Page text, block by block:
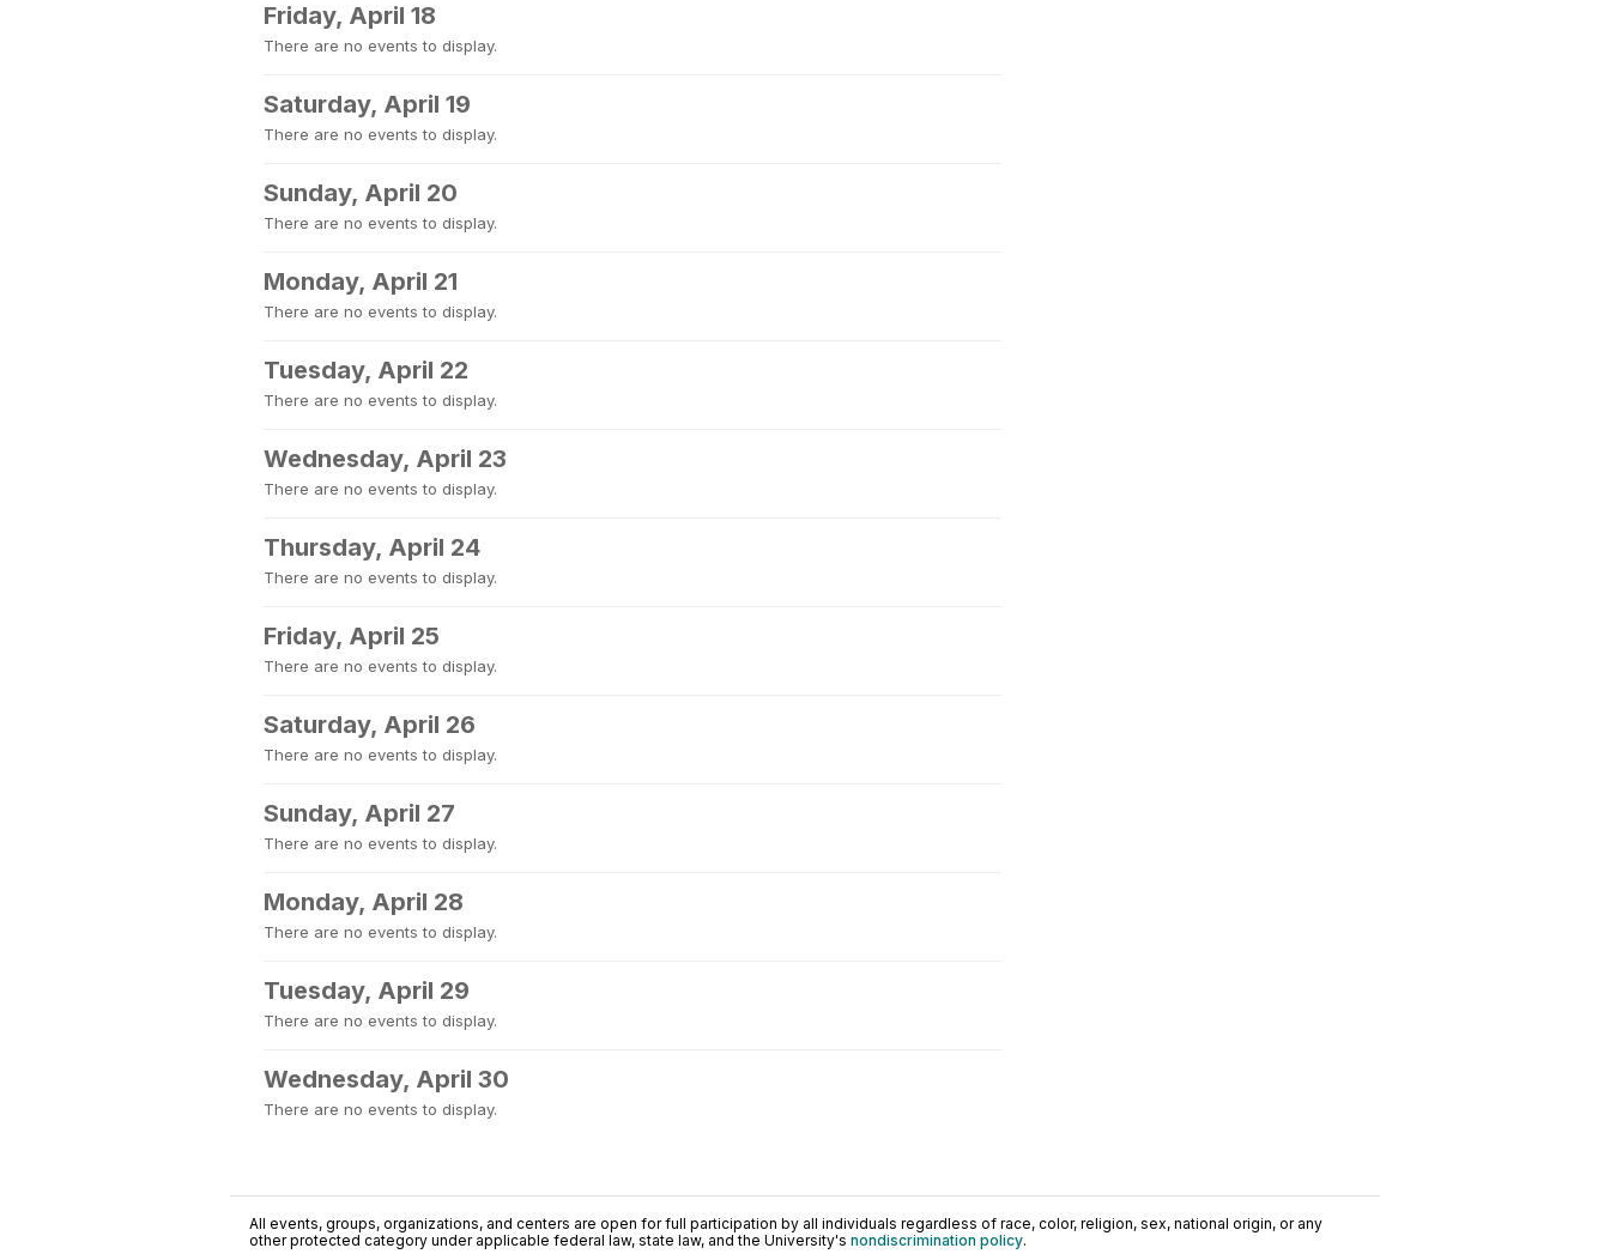
Friday, April 18
There are no events to display.
Saturday, April 19
There are no events to display.
Sunday, April 20
There are no events to display.
Monday, April 21
There are no events to display.
Tuesday, April 22
There are no events to display.
Wednesday, April 23
There are no events to display.
Thursday, April 24
There are no events to display.
Friday, April 25
There are no events to display.
Saturday, April 26
There are no events to display.
Sunday, April 27
There are no events to display.
Monday, April 28
There are no events to display.
Tuesday, April 29
There are no events to display.
Wednesday, April 30
There are no events to display.
All events, groups, organizations, and centers are open for full participation by all individuals regardless of race, color, religion, sex, national origin, or any
other protected category under applicable federal law, state law, and the University's nondiscrimination policy.